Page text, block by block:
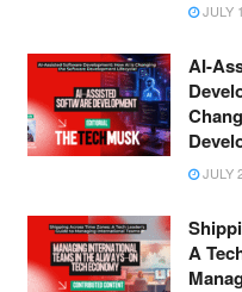
JULY
AI-
JULY
A